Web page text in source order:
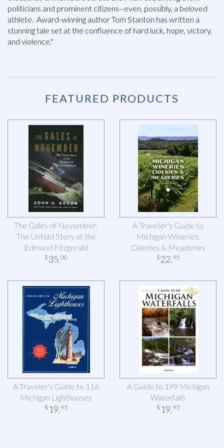
politicians and prominent citizens--even, possibly, a beloved
athlete. Award-winning author Tom Stanton has written a
stunning tale set at the confluence of hard luck, hope, victory,
and violence."
FEATURED PRODUCTS
The Gales of November:
The Untold Story of the
Edmund Fitzgerald
$35.00
A Traveler's Guide to
Michigan Wineries,
Cideries & Meaderies
$22.95
A Traveler's Guide to 116
Michigan Lighthouses
$ 19.95
A Guide to 199 Michigan
Waterfalls
$ 19.95